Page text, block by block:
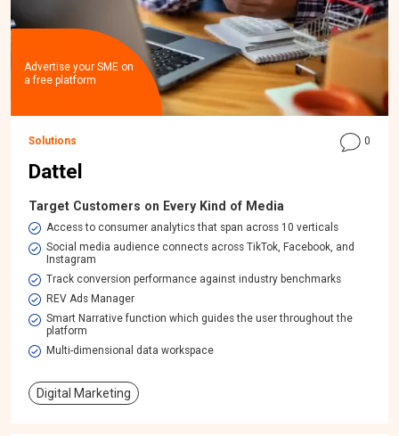
Advertise your SME on
a free platform
Solutions 0
Dattel
Target Customers on Every Kind of Media
Access to consumer analytics that span across 10 verticals
Social media audience connects across TikTok, Facebook, and
Instagram
Track conversion performance against industry benchmarks
REV Ads Manager
Smart Narrative function which guides the user throughout the
platform
Multi-dimensional data workspace​
Digital Marketing